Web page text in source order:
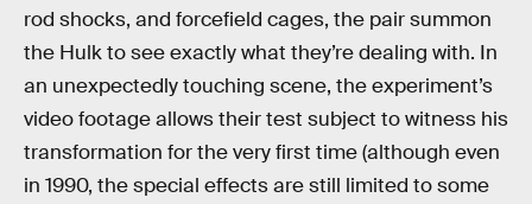
rod shocks, and forcefield cages, the pair summon
the Hulk to see exactly what they’re dealing with. In
an unexpectedly touching scene, the experiment’s
video footage allows their test subject to witness his
transformation for the very first time (although even
in 1990, the special effects are still limited to some